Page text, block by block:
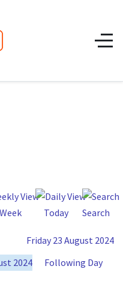
Today Search
Friday 23 August 2024
2024
Following Day